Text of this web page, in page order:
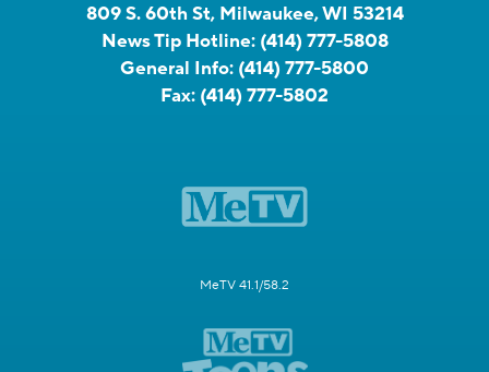
809 S. 60th St, Milwaukee, WI 53214
News Tip Hotline: (414) 777-5808
General Info: (414) 777-5800
Fax: (414) 777-5802
MeTV 41.1/58.2